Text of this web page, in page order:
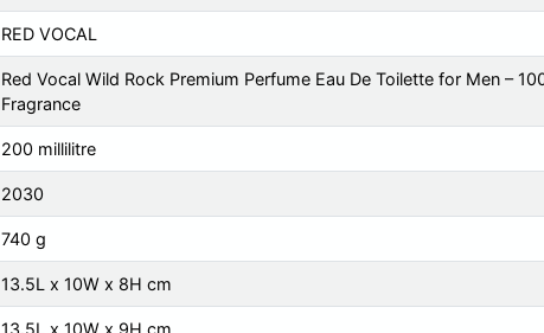
RED VOCAL
Red Vocal Wild Rock Premium Perfume Eau De Toilette for Men –
Fragrance
200 millilitre
2030
740 g
13.5L x 10W x 8H cm
13.5L x 10W x 9H cm